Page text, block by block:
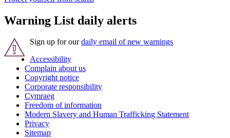
Warning List daily alerts
Sign up for ourdaily email of new warnings
Accessibility
Complain about us
Copyright notice
Corporate responsibility
Cymraeg
Freedom of information
Modern Slavery and Human Trafficking Statement
Privacy
Sitemap